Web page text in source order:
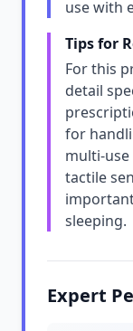
use with
Tips for
For this
detail
for
multi-
tactile
sleeping.
Expert